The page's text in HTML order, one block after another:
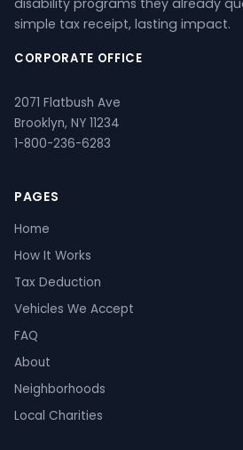
disability programs they already
simple tax receipt, lasting impact.
CORPORATE OFFICE
2071 Flatbush Ave
Brooklyn, NY 11234
1-800-236-6283
PAGES
Home
How It Works
Tax Deduction
Vehicles We Accept
FAQ
About
Neighborhoods
Local Charities